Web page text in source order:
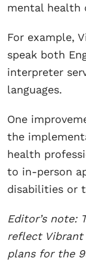
mental health
For example,
speak both
interpreter
languages.
One
the
health
to in-person
disabilities or
Editor’s note:
reflect Vibrant
plans for the